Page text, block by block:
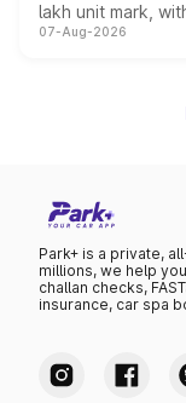
lakh unit mark,
on-year volumes
07-Aug-2026
Park+ is a private,
millions, we help
challan checks,
insurance, car spa